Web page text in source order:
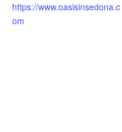
https://www.oasisinsedona.c
om